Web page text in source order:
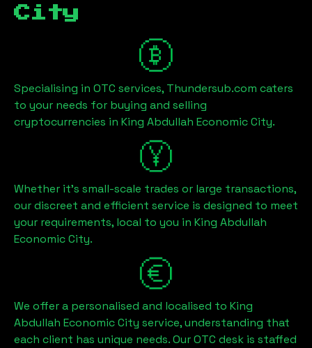
City
Specialising in OTC services, Thundersub.com caters
to your needs for buying and selling
cryptocurrencies in King Abdullah Economic City.
Whether it's small-scale trades or large transactions,
our discreet and efficient service is designed to meet
your requirements, local to you in King Abdullah
Economic City.
We offer a personalised and localised to King
Abdullah Economic City service, understanding that
each client has unique needs. Our OTC desk is staffed